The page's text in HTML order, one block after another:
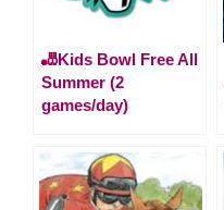
🎳Kids Bowl Free All
Summer (2
games/day)